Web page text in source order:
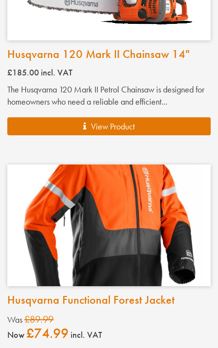
Husqvarna 120 Mark II Chainsaw 14"
£185.00 incl. VAT
The Husqvarna 120 Mark II Petrol Chainsaw is designed for
homeowners who need a reliable and efficient...
View Product
Husqvarna Functional Forest Jacket
Was£89.99
Now £74.99 incl. VAT